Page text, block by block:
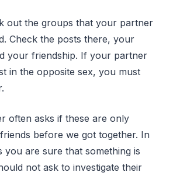
out the groups that your partner
Check the posts there, your
your friendship. If your partner
in the opposite sex, you must
often asks if these are only
before we got together. In
you are sure that something is
not ask to investigate their